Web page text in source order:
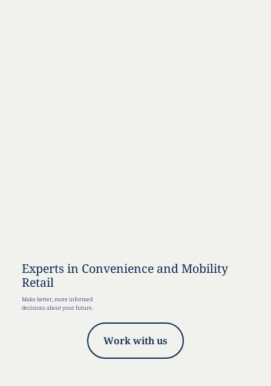
Experts in Convenience and Mobility
Retail
Make better, more informed
decisions about your future.
Work with us